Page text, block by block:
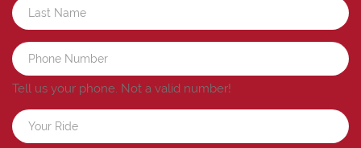
Tell us your phone. Not a valid number!